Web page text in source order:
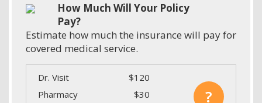
How Much Will Your Policy
Pay?
Estimate how much the insurance will pay for
covered medical service.
Dr. Visit
$120
Pharmacy
$30
?